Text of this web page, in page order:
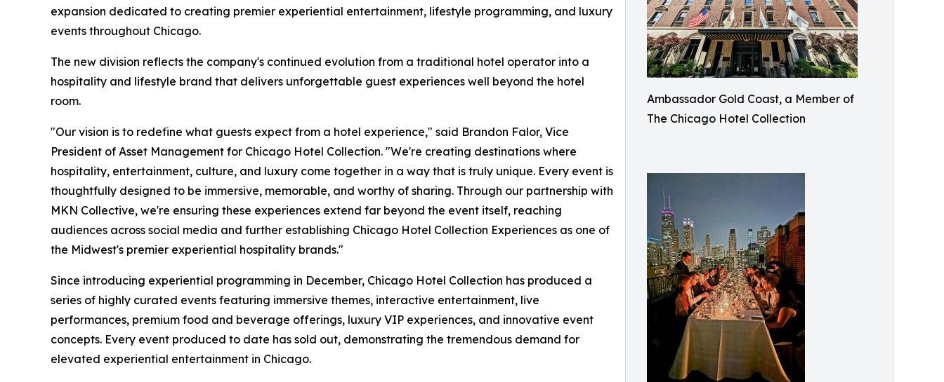
Ambassador Gold Coast, a Member of
The Chicago Hotel Collection
expansion dedicated to creating premier experiential entertainment, lifestyle programming, and luxury
events throughout Chicago.
The new division reflects the company's continued evolution from a traditional hotel operator into a
hospitality and lifestyle brand that delivers unforgettable guest experiences well beyond the hotel
room.
"Our vision is to redefine what guests expect from a hotel experience," said Brandon Falor, Vice
President of Asset Management for Chicago Hotel Collection. "We're creating destinations where
hospitality, entertainment, culture, and luxury come together in a way that is truly unique. Every event is
thoughtfully designed to be immersive, memorable, and worthy of sharing. Through our partnership with
MKN Collective, we're ensuring these experiences extend far beyond the event itself, reaching
audiences across social media and further establishing Chicago Hotel Collection Experiences as one of
the Midwest's premier experiential hospitality brands."
Since introducing experiential programming in December, Chicago Hotel Collection has produced a
series of highly curated events featuring immersive themes, interactive entertainment, live
performances, premium food and beverage offerings, luxury VIP experiences, and innovative event
concepts. Every event produced to date has sold out, demonstrating the tremendous demand for
elevated experiential entertainment in Chicago.